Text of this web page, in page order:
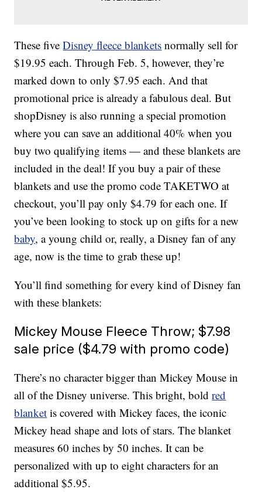
These fiveDisney fleece blankets normally sell for
$19.95 each. Through Feb. 5, however, they’re
marked down to only $7.95 each. And that
promotional price is already a fabulous deal. But
shopDisney is also running a special promotion
where you can save an additional 40% when you
buy two qualifying items — and these blankets are
included in the deal! If you buy a pair of these
blankets and use the promo code TAKETWO at
checkout, you’ll pay only $4.79 for each one. If
you’ve been looking to stock up on gifts for a new
baby, a young child or, really, a Disney fan of any
age, now is the time to grab these up!
You’ll find something for every kind of Disney fan
with these blankets:
Mickey Mouse Fleece Throw; $7.98
sale price ($4.79 with promo code)
There’s no character bigger than Mickey Mouse in
all of the Disney universe. This bright, boldred
blanket is covered with Mickey faces, the iconic
Mickey head shape and lots of stars. The blanket
measures 60 inches by 50 inches. It can be
personalized with up to eight characters for an
additional $5.95.